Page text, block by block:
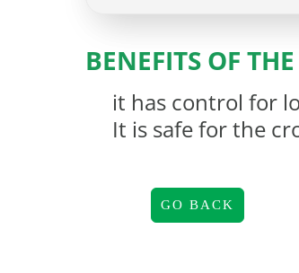
BENEFITS OF
it has control for
It is safe for the
GO BACK